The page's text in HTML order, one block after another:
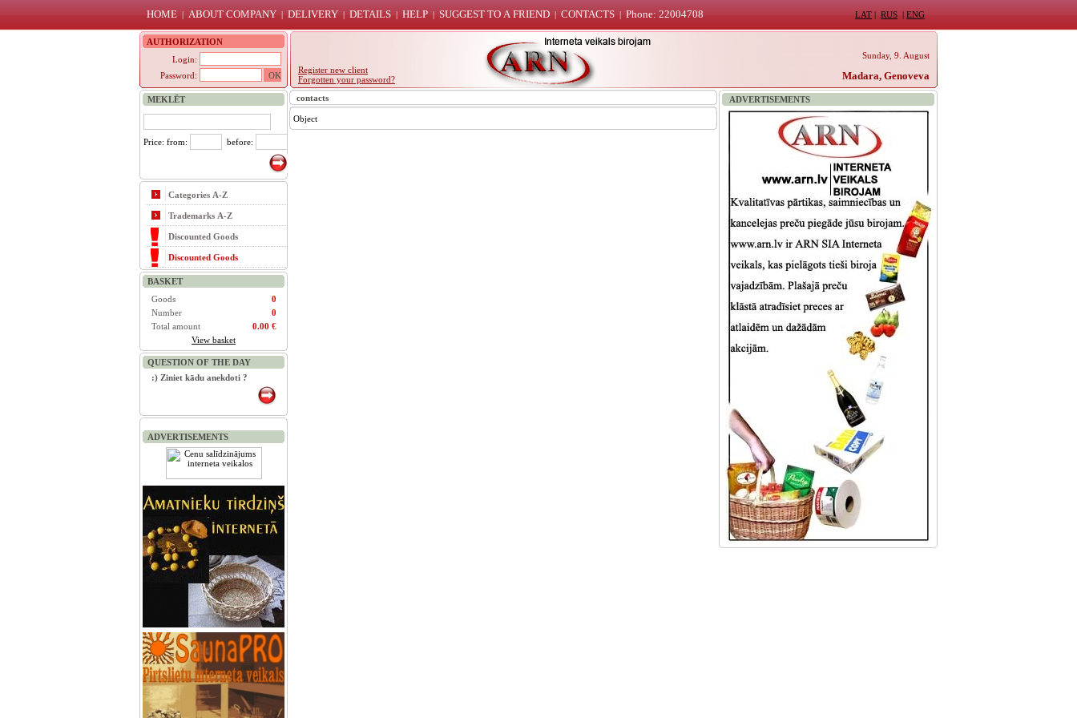
HOME | ABOUT COMPANY | DELIVERY | DETAILS | HELP | SUGGEST TO A FRIEND | CONTACTS | Phone: 22004708 LAT | RUS | ENG
AUTHORIZATION
Login:
Password:
Register new client
Forgotten your password?
Sunday, 9. August
Madara, Genoveva
MEKLĒT
Price: from: before:
Categories A-Z
Trademarks A-Z
Discounted Goods
Discounted Goods
BASKET
Goods
0
Number
0
Total amount
0.00 €
View basket
QUESTION OF THE DAY
:) Ziniet kādu anekdoti ?
ADVERTISEMENTS
contacts
Object
ADVERTISEMENTS